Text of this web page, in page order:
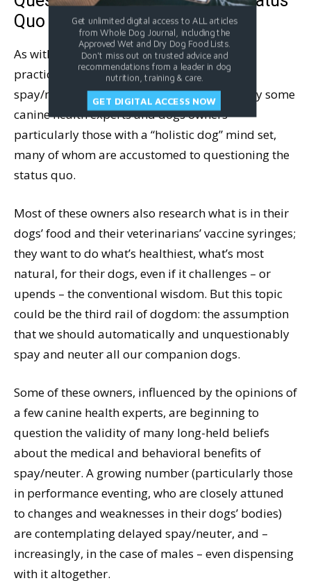
Quo
As with a number of other canine healthcare
practices, in recent years, the conventions of
spay/neuter surgery are being questioned by some
canine health experts and dogs owners –
particularly those with a “holistic dog” mind set,
many of whom are accustomed to questioning the
status quo.
Most of these owners also research what is in their
dogs’ food and their veterinarians’ vaccine syringes;
they want to do what’s healthiest, what’s most
natural, for their dogs, even if it challenges – or
upends – the conventional wisdom. But this topic
could be the third rail of dogdom: the assumption
that we should automatically and unquestionably
spay and neuter all our companion dogs.
Some of these owners, influenced by the opinions of
a few canine health experts, are beginning to
question the validity of many long-held beliefs
about the medical and behavioral benefits of
spay/neuter. A growing number (particularly those
in performance eventing, who are closely attuned
to changes and weaknesses in their dogs’ bodies)
are contemplating delayed spay/neuter, and –
increasingly, in the case of males – even dispensing
with it altogether.
Get unlimited digital access to ALL articles
from Whole Dog Journal, including the
Approved Wet and Dry Dog Food Lists.
Don't miss out on trusted advice and
recommendations from a leader in dog
nutrition, training & care.
GET DIGITAL ACCESS NOW